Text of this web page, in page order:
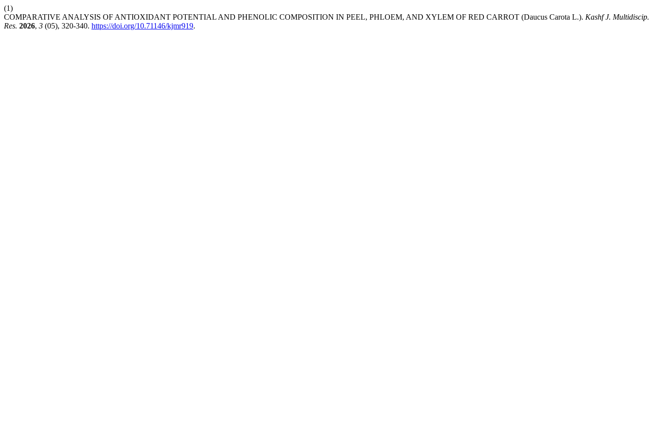
(1)
COMPARATIVE ANALYSIS OF ANTIOXIDANT POTENTIAL AND PHENOLIC COMPOSITION IN PEEL, PHLOEM, AND XYLEM OF RED CARROT (Daucus Carota L.). Kashf J. Multidiscip.
Res. 2026, 3 (05), 320-340. https://doi.org/10.71146/kjmr919.